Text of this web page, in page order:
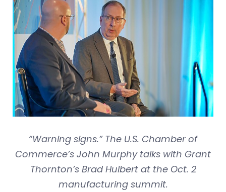
“Warning signs.” The U.S. Chamber of
Commerce’s John Murphy talks with Grant
Thornton’s Brad Hulbert at the Oct. 2
manufacturing summit.